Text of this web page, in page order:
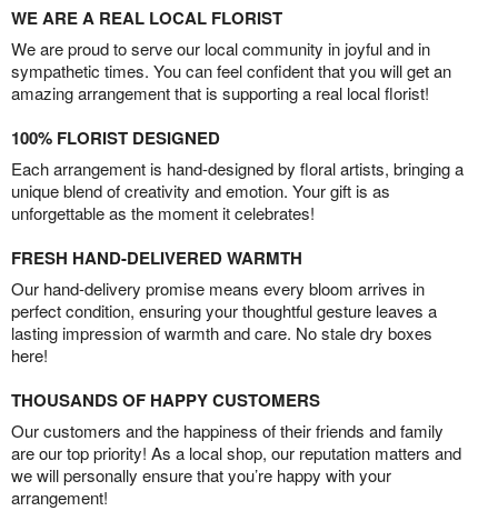
WE ARE A REAL LOCAL FLORIST
We are proud to serve our local community in joyful and in
sympathetic times. You can feel confident that you will get an
amazing arrangement that is supporting a real local florist!
100% FLORIST DESIGNED
Each arrangement is hand-designed by floral artists, bringing a
unique blend of creativity and emotion. Your gift is as
unforgettable as the moment it celebrates!
FRESH HAND-DELIVERED WARMTH
Our hand-delivery promise means every bloom arrives in
perfect condition, ensuring your thoughtful gesture leaves a
lasting impression of warmth and care. No stale dry boxes
here!
THOUSANDS OF HAPPY CUSTOMERS
Our customers and the happiness of their friends and family
are our top priority! As a local shop, our reputation matters and
we will personally ensure that you’re happy with your
arrangement!